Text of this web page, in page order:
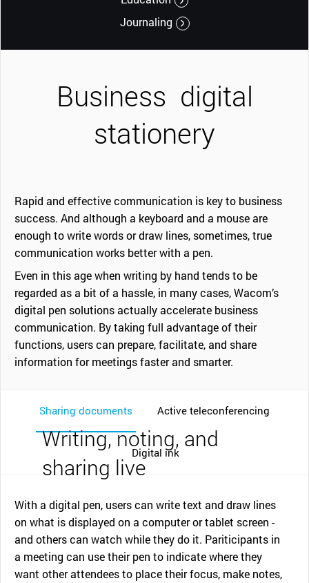
Journaling
Business digital
stationery
Rapid and effective communication is key to business
success. And although a keyboard and a mouse are
enough to write words or draw lines, sometimes, true
communication works better with a pen.
Even in this age when writing by hand tends to be
regarded as a bit of a hassle, in many cases, Wacom’s
digital pen solutions actually accelerate business
communication. By taking full advantage of their
functions, users can prepare, facilitate, and share
information for meetings faster and smarter.
Sharing documents Active teleconferencing
Digital ink
Writing, noting, and
sharing live
With a digital pen, users can write text and draw lines
on what is displayed on a computer or tablet screen -
and others can watch while they do it. Pariticipants in
a meeting can use their pen to indicate where they
want other attendees to place their focus, make notes,